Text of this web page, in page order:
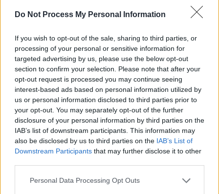
Do Not Process My Personal Information
If you wish to opt-out of the sale, sharing to third parties, or
processing of your personal or sensitive information for
targeted advertising by us, please use the below opt-out
section to confirm your selection. Please note that after your
opt-out request is processed you may continue seeing
interest-based ads based on personal information utilized by
us or personal information disclosed to third parties prior to
your opt-out. You may separately opt-out of the further
disclosure of your personal information by third parties on the
IAB’s list of downstream participants. This information may
also be disclosed by us to third parties on the IAB’s List of
Downstream Participants that may further disclose it to other
Personal Data Processing Opt Outs
Several high caliber musicians thatMadonna
be seen making appearances in the album such
asBritney Spears('Me Against The Music'),
Justin Timberlakeand Timbaland ('4 Minutes')
and even 'Super Bass' rapperNicki Minaj
making a unexpected cameo on the album.